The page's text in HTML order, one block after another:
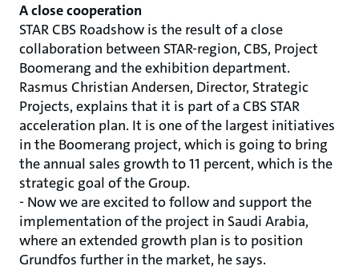
A close cooperation
STAR CBS Roadshow is the result of a close
collaboration between STAR-region, CBS, Project
Boomerang and the exhibition department.
Rasmus Christian Andersen, Director, Strategic
Projects, explains that it is part of a CBS STAR
acceleration plan. It is one of the largest initiatives
in the Boomerang project, which is going to bring
the annual sales growth to 11 percent, which is the
strategic goal of the Group.
- Now we are excited to follow and support the
implementation of the project in Saudi Arabia,
where an extended growth plan is to position
Grundfos further in the market, he says.